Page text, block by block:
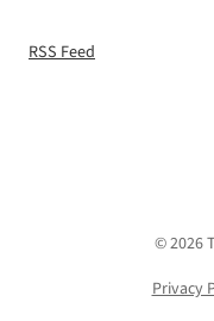
RSS Feed
© 2026
Privacy